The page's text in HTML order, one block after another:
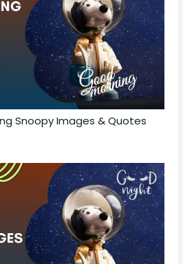
Snoopy Images & Quotes